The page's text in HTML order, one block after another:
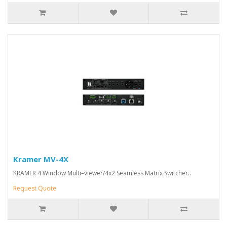
Kramer MV-4X
KRAMER 4 Window Multi–viewer/4x2 Seamless Matrix Switcher..
Request Quote